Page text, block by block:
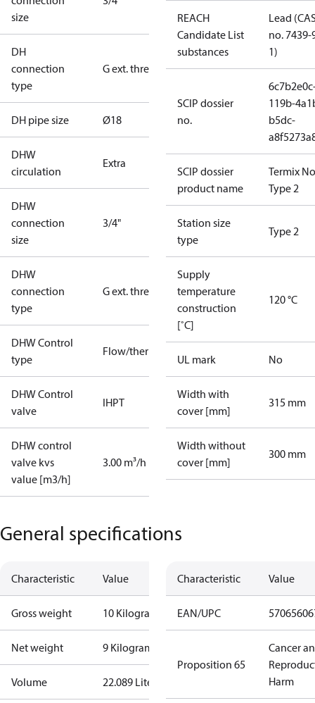
size
DH
connection
type
G ext. thread
DH pipe size Ø18
DHW
circulation
Extra
DHW
connection
size
3/4"
DHW
connection
type
G ext. thread
DHW Control
type
Flow/thermostatic
DHW Control
valve
IHPT
DHW control
valve kvs
value [m3/h]
3.00 m³/h
REACH
Candidate List
substances
Lead
no. 7439-
1)
SCIP dossier
no.
119b-
b5dc-
SCIP dossier
product name
Termix
Type 2
Station size
type
Type 2
Supply
temperature
construction
[˚C]
120 °C
UL mark No
Width with
cover [mm]
315 mm
Width without
cover [mm]
300 mm
General specifications
Characteristic Value
Gross weight 10 Kilogram
Net weight 9 Kilogram
Volume 22.089 Liter
Characteristic Value
EAN/UPC
Proposition 65
Cancer
Harm